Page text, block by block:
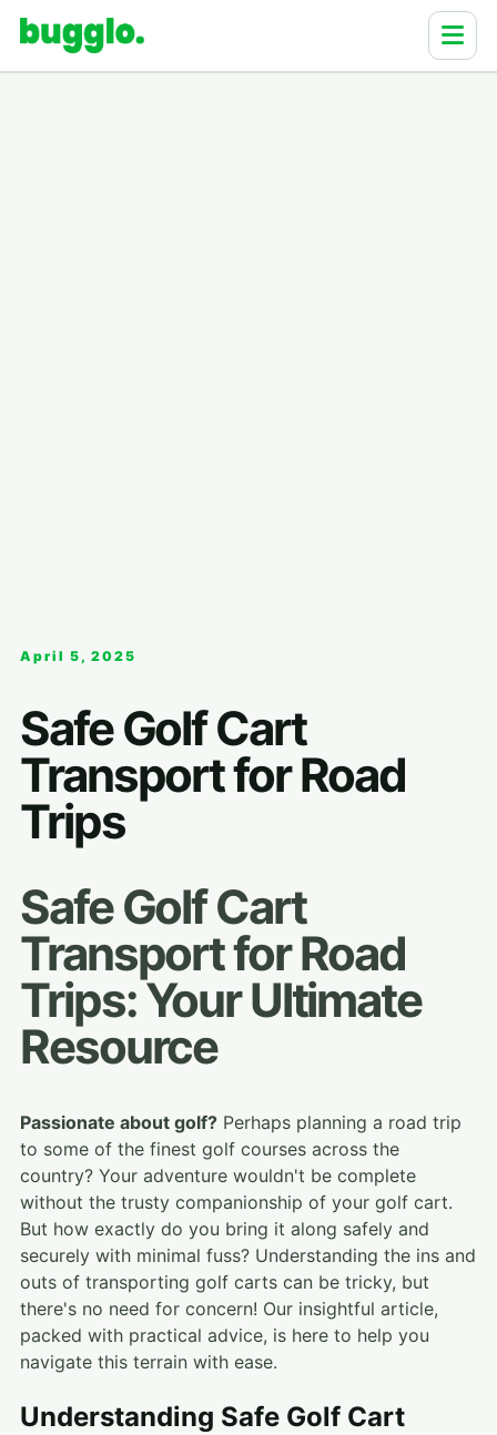
April 5, 2025
Safe Golf Cart
Transport for Road
Trips
Safe Golf Cart
Transport for Road
Trips: Your Ultimate
Resource
Passionate about golf? Perhaps planning a road trip
to some of the finest golf courses across the
country? Your adventure wouldn't be complete
without the trusty companionship of your golf cart.
But how exactly do you bring it along safely and
securely with minimal fuss? Understanding the ins and
outs of transporting golf carts can be tricky, but
there's no need for concern! Our insightful article,
packed with practical advice, is here to help you
navigate this terrain with ease.
Understanding Safe Golf Cart